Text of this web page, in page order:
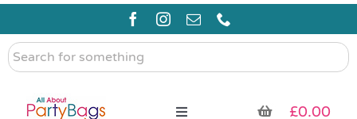
Skip
content
Search
for
£0.00